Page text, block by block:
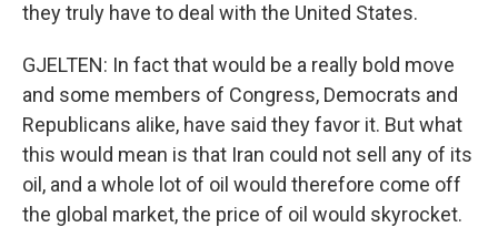
they truly have to deal with the United States.
GJELTEN: In fact that would be a really bold move
and some members of Congress, Democrats and
Republicans alike, have said they favor it. But what
this would mean is that Iran could not sell any of its
oil, and a whole lot of oil would therefore come off
the global market, the price of oil would skyrocket.